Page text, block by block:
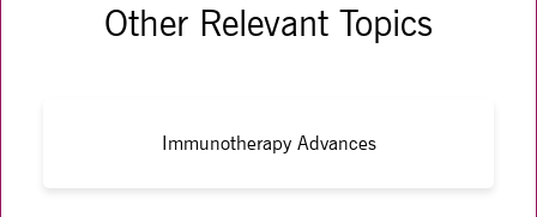
Other Relevant Topics
Immunotherapy Advances